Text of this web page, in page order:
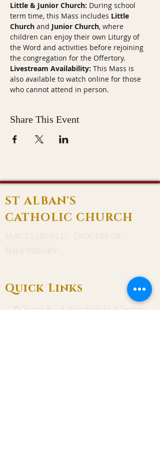
Little & Junior Church: During school
term time, this Mass includes Little
Church and Junior Church, where
children can enjoy their own Liturgy of
the Word and activities before rejoining
the congregation for the Offertory.
Livestream Availability: This Mass is
also available to watch online for those
who cannot attend in person.
Share This Event
ST ALBAN'S
CATHOLIC CHURCH
Macclesfield · Diocese of
Shrewsbury
Quick Links
📍Chester Road, Macclesfield, Cheshire